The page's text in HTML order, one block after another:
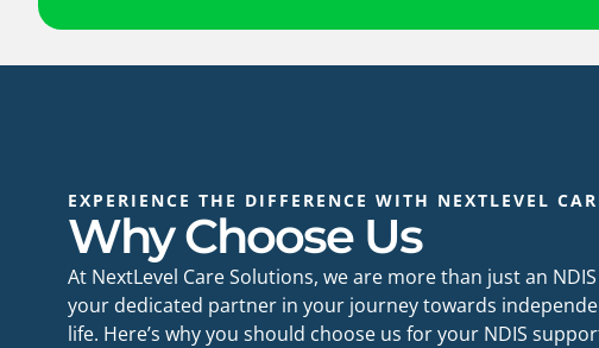
EXPERIENCE THE DIFFERENCE WITH NEXTLEVEL
Why Choose Us
At NextLevel Care Solutions, we are more than just an
your dedicated partner in your journey towards
life. Here’s why you should choose us for your NDIS